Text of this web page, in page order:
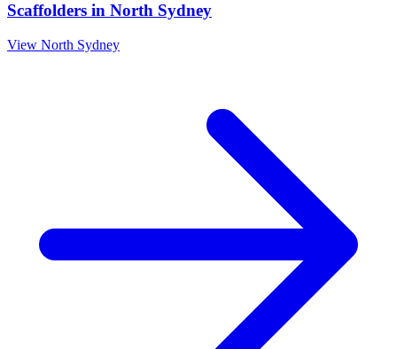
Scaffolders in North Sydney
View North Sydney